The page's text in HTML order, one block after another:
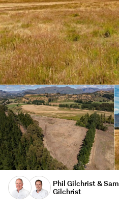
Phil Gilchrist & Sam
Gilchrist